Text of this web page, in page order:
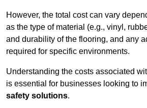
However, the total cost can vary
as the type of material (e.g., vinyl,
and durability of the flooring, and any
required for specific environments.
Understanding the costs associated
is essential for businesses looking to
safety solutions.